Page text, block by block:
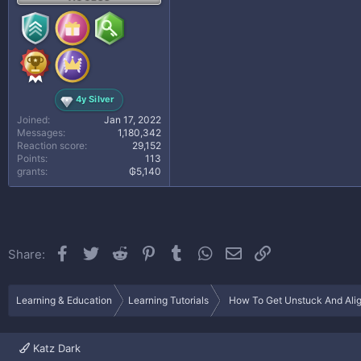
4y Silver
Joined
Jan 17, 2022
Messages
1,180,342
Reaction score
29,152
Points
113
grants
₲5,140
Share: Facebook
Twitter Reddit PinterestTumblrWhatsApp
Email
Learning & Education Learning Tutorials How To Get Unstuck And
Katz Dark